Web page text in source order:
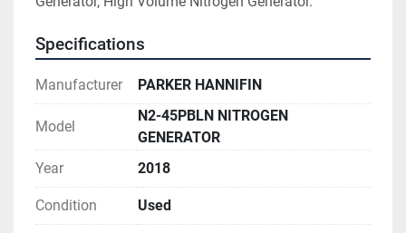
Specifications
Manufacturer PARKER HANNIFIN
Model
N2-45PBLN NITROGEN
GENERATOR
Year
2018
Condition Used